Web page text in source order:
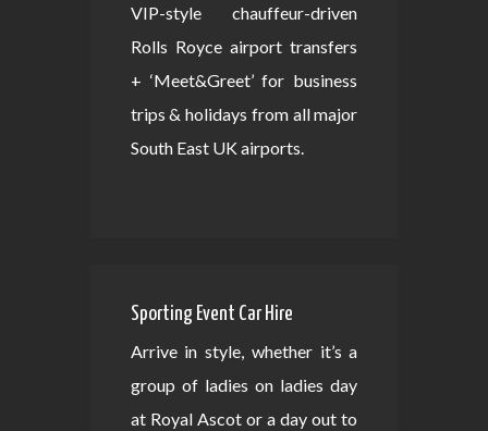
VIP-style chauffeur-driven
Rolls Royce airport transfers
+ ‘Meet&Greet’ for business
trips & holidays from all major
South East UK airports.
Sporting Event Car Hire
Arrive in style, whether it’s a
group of ladies on ladies day
at Royal Ascot or a day out to